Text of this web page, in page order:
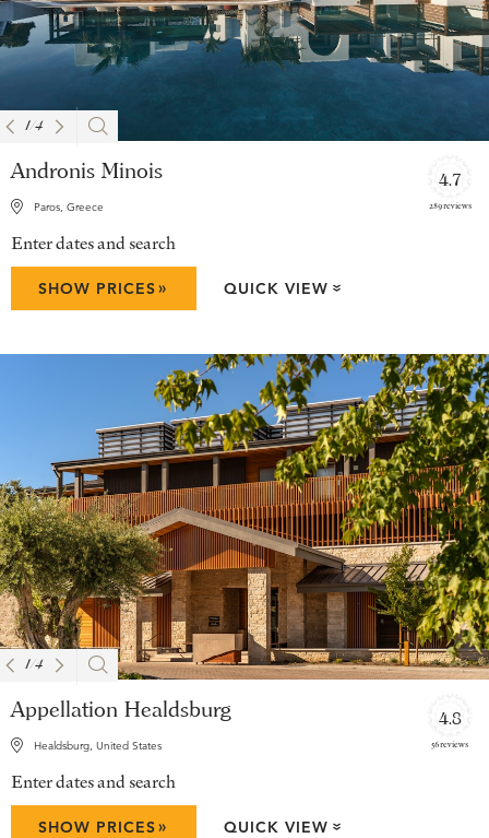
1/4
Andronis Minois
Paros, Greece
4.7
289 reviews
Enter dates and search
SHOW PRICES» QUICK VIEW »
1/4
Appellation Healdsburg
Healdsburg, United States
4.8
56 reviews
Enter dates and search
SHOW PRICES» QUICK VIEW »